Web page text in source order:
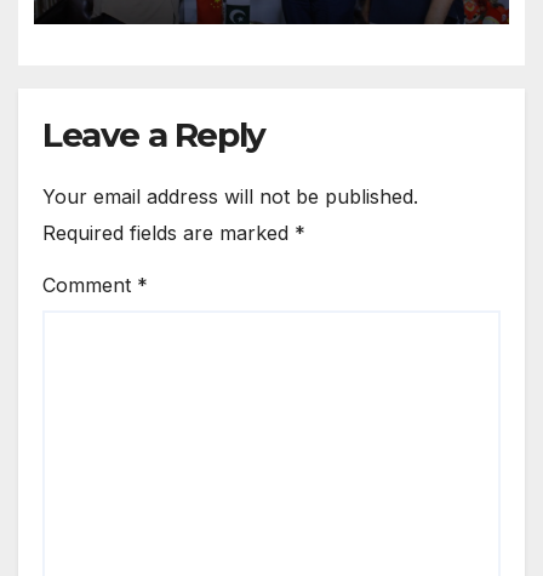
Leave a Reply
Your email address will not be published.
Required fields are marked *
Comment *